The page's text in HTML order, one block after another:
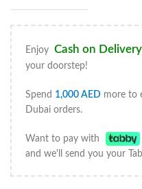
Enjoy Cash on Delivery
your doorstep!
Spend 1,000 AED more to
Dubai orders.
Want to pay with
and we'll send you your